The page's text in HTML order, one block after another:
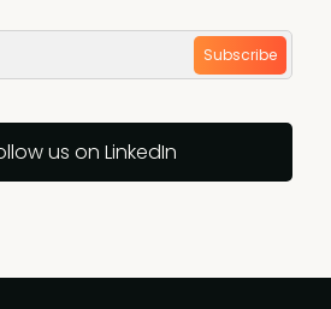
Subscribe
us on LinkedIn